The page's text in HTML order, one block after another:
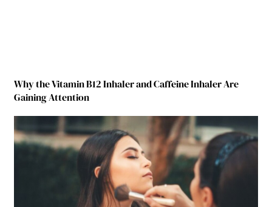
Why the Vitamin B12 Inhaler and Caffeine Inhaler Are
Gaining Attention